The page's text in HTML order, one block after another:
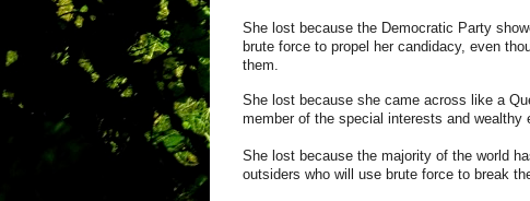
She lost because the Democratic Party
brute force to propel her candidacy, even
them.
She lost because she came across like a
member of the special interests and wealthy
She lost because the majority of the world
outsiders who will use brute force to break